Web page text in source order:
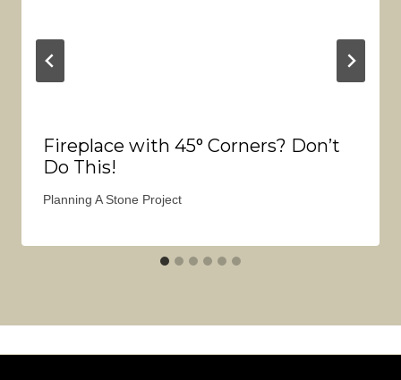
Fireplace with 45° Corners? Don’t
Do This!
Planning A Stone Project